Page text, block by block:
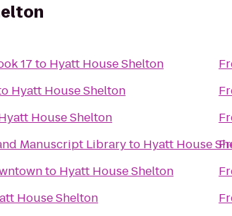
17 to Hyatt House Shelton
Hyatt House Shelton
House Shelton
Manuscript Libraryto Hyatt House
to Hyatt House Shelton
House Shelton